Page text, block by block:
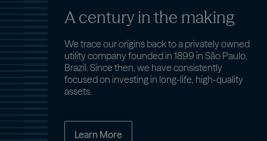
A century in the making
We trace our origins back to a privately owned
utility company founded in 1899 in São Paulo,
Brazil. Since then, we have consistently
focused on investing in long-life, high-quality
assets.
Learn More